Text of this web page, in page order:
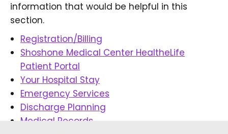
information that would be helpful in this
section.
Registration/Billing
Shoshone Medical Center HealtheLife
Patient Portal
Your Hospital Stay
Emergency Services
Discharge Planning
Medical Records